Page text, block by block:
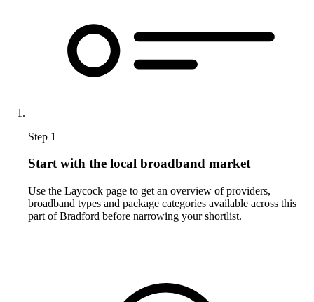
Step 1
Start with the local broadband market
Use the Laycock page to get an overview of providers,
broadband types and package categories available across this
part of Bradford before narrowing your shortlist.